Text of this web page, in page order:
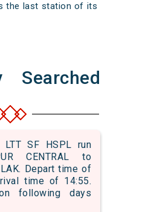
the last station of its
Searched
LTT SF HSPL run
CENTRAL to
Depart time of
time of 14:55.
following days